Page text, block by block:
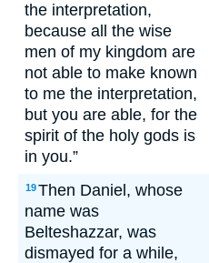
the interpretation,
because all the wise
men of my kingdom are
not able to make known
to me the interpretation,
but you are able, for the
spirit of the holy gods is
in you.”
19Then Daniel, whose
name was
Belteshazzar, was
dismayed for a while,